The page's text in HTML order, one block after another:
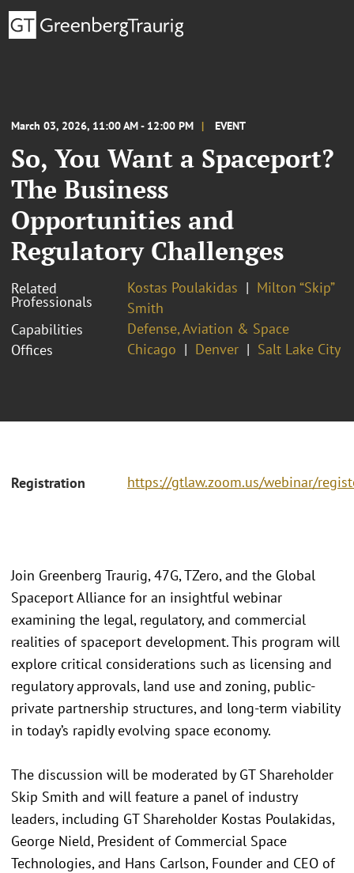
March 03, 2026, 11:00 AM - 12:00 PM EVENT
So, You Want a Spaceport?
The Business
Opportunities and
Regulatory Challenges
Related
Professionals
Kostas Poulakidas
Milton “Skip”
Smith
Capabilities
Defense, Aviation & Space
Offices
Chicago Denver Salt Lake City
Registration https://gtlaw.zoom.us/webinar/
Join Greenberg Traurig, 47G, TZero, and the Global
Spaceport Alliance for an insightful webinar
examining the legal, regulatory, and commercial
realities of spaceport development. This program will
explore critical considerations such as licensing and
regulatory approvals, land use and zoning, public-
private partnership structures, and long-term viability
in today’s rapidly evolving space economy.
The discussion will be moderated by GT Shareholder
Skip Smith and will feature a panel of industry
leaders, including GT Shareholder Kostas Poulakidas,
George Nield, President of Commercial Space
Technologies, and Hans Carlson, Founder and CEO of